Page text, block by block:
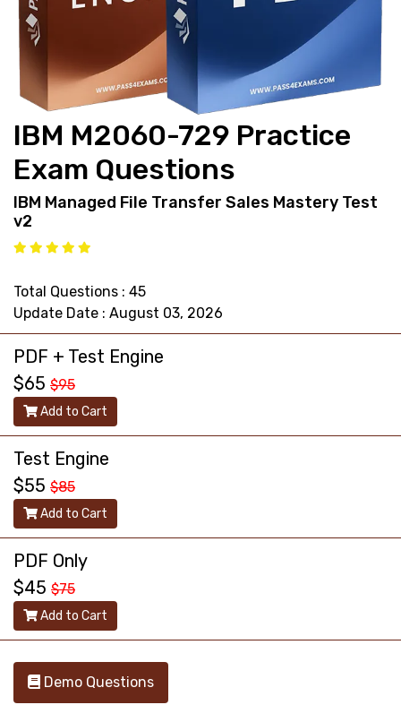
support@pass4exams.com
IBM M2060-729 Practice
Exam Questions
IBM Managed File Transfer Sales Mastery Test
v2
Total Questions : 45
Update Date : August 03, 2026
PDF + Test Engine
$65 $95
Add to Cart
Test Engine
$55 $85
Add to Cart
PDF Only
$45 $75
Add to Cart
Demo Questions